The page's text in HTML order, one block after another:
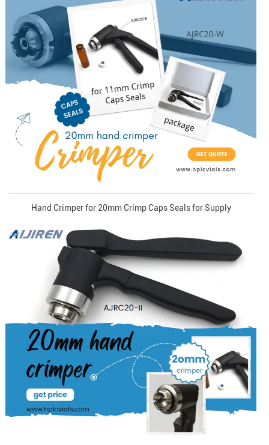
Hand Crimper for 20mm Crimp Caps Seals for Supply